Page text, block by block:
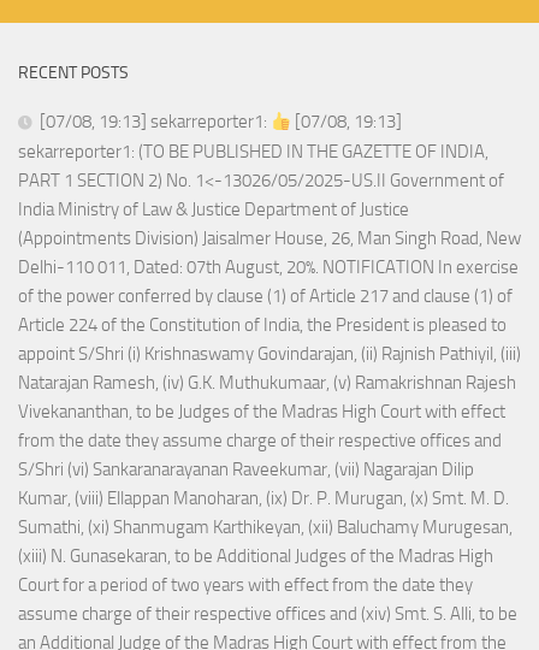
RECENT POSTS
[07/08, 19:13] sekarreporter1:
[07/08, 19:13]
sekarreporter1: (TO BE PUBLISHED IN THE GAZETTE OF INDIA,
PART 1 SECTION 2) No. 1<-13026/05/2025-US.II Government of
India Ministry of Law & Justice Department of Justice
(Appointments Division) Jaisalmer House, 26, Man Singh Road, New
Delhi-110 011, Dated: 07th August, 20%. NOTIFICATION In exercise
of the power conferred by clause (1) of Article 217 and clause (1) of
Article 224 of the Constitution of India, the President is pleased to
appoint S/Shri (i) Krishnaswamy Govindarajan, (ii) Rajnish Pathiyil, (iii)
Natarajan Ramesh, (iv) G.K. Muthukumaar, (v) Ramakrishnan Rajesh
Vivekananthan, to be Judges of the Madras High Court with effect
from the date they assume charge of their respective offices and
S/Shri (vi) Sankaranarayanan Raveekumar, (vii) Nagarajan Dilip
Kumar, (viii) Ellappan Manoharan, (ix) Dr. P. Murugan, (x) Smt. M. D.
Sumathi, (xi) Shanmugam Karthikeyan, (xii) Baluchamy Murugesan,
(xiii) N. Gunasekaran, to be Additional Judges of the Madras High
Court for a period of two years with effect from the date they
assume charge of their respective offices and (xiv) Smt. S. Alli, to be
an Additional Judge of the Madras High Court with effect from the